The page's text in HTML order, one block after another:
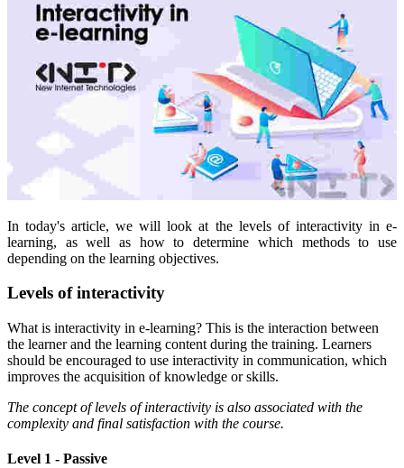
In today's article, we will look at the levels of interactivity in e-
learning, as well as how to determine which methods to use
depending on the learning objectives.
Levels of interactivity
What is interactivity in e-learning? This is the interaction between
the learner and the learning content during the training. Learners
should be encouraged to use interactivity in communication, which
improves the acquisition of knowledge or skills.
The concept of levels of interactivity is also associated with the
complexity and final satisfaction with the course.
Level 1 - Passive